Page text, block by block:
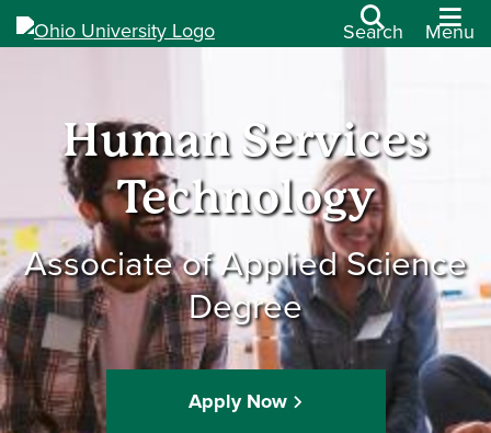
Search Menu
Human Services
Technology
Associate of Applied Science
Degree
Apply Now